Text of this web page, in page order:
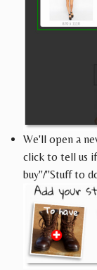
We'll open a
click to tell us
buy"/"Stuff to